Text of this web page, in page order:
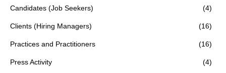
Candidates (Job Seekers) (4)
Clients (Hiring Managers) (16)
Practices and Practitioners (16)
Press Activity (4)